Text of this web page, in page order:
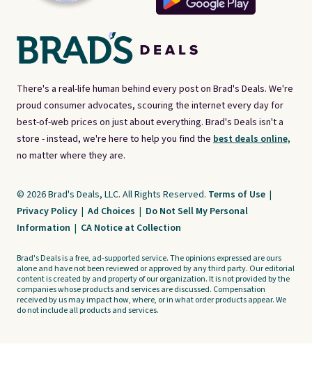
There's a real-life human behind every post on Brad's Deals. We're
proud consumer advocates, scouring the internet every day for
best-of-web prices on just about everything. Brad's Deals isn't a
store - instead, we're here to help you find the best deals online,
no matter where they are.
© 2026 Brad's Deals, LLC. All Rights Reserved. Terms of Use |
Privacy Policy | Ad Choices | Do Not Sell My Personal
Information | CA Notice at Collection
Brad's Deals is a free, ad-supported service. The opinions expressed are ours
alone and have not been reviewed or approved by any third party. Our editorial
content is created by and property of our organization. It is not provided by the
companies whose products and services are discussed. Compensation
received by us may impact how, where, or in what order products appear. We
do not include all products and services.